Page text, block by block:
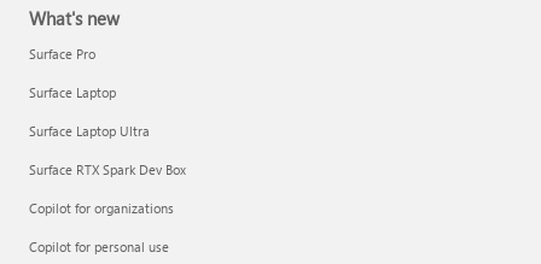
What's new
Surface Pro
Surface Laptop
Surface Laptop Ultra
Surface RTX Spark Dev Box
Copilot for organizations
Copilot for personal use